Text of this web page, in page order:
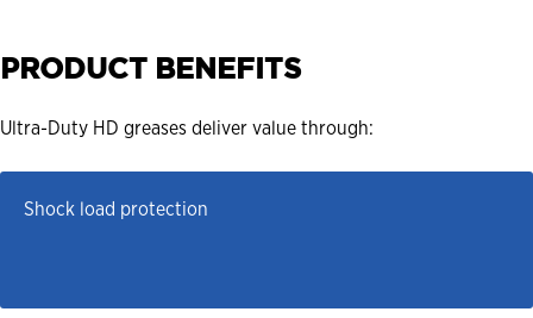
PRODUCT BENEFITS
Ultra-Duty HD greases deliver value through:
Shock load protection